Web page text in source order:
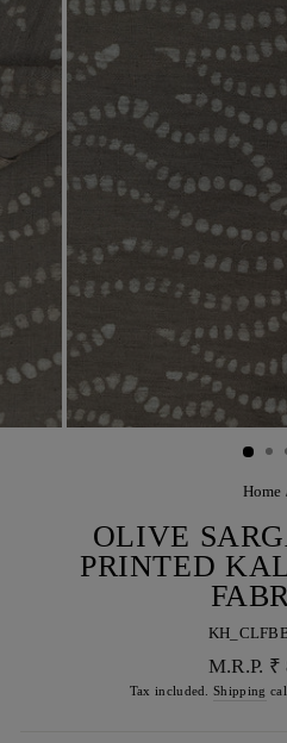
Home
OLIVE
PRINTED
Regular
price
M.R.P. ₹
Tax included.Shipping